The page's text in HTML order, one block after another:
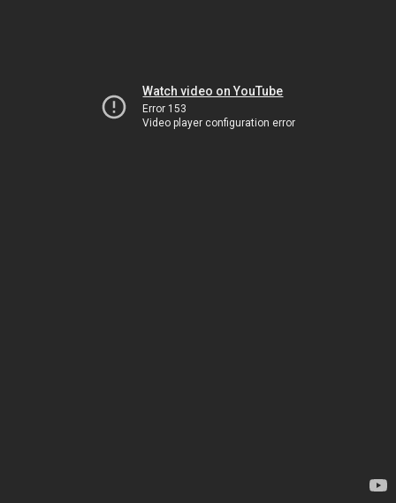
Watch video on YouTube
Error 153
Video player configuration error